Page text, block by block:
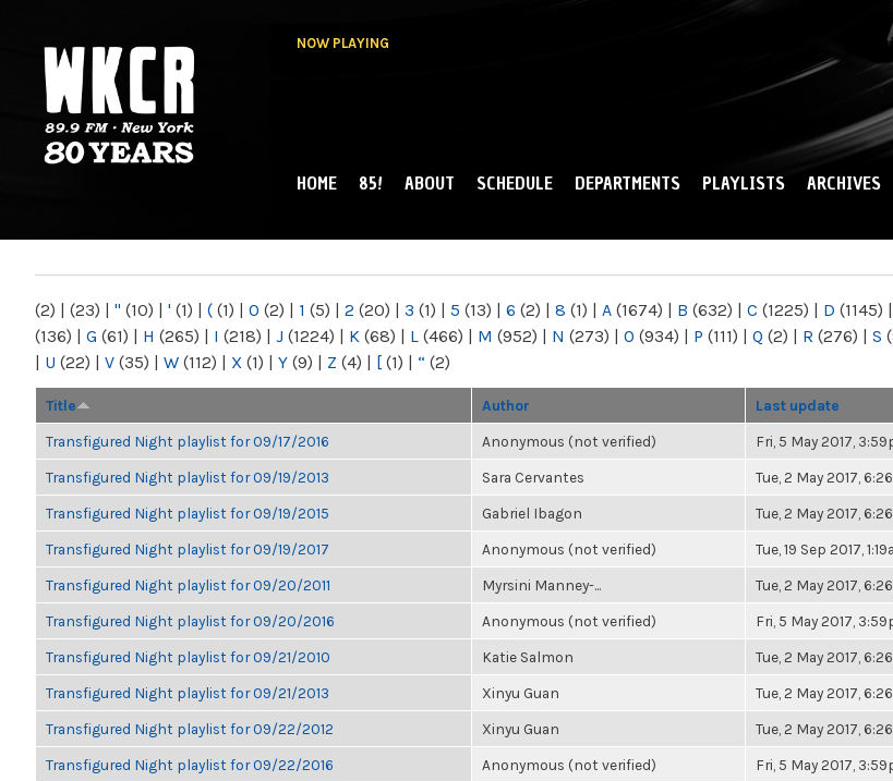
NOW PLAYING
NY
MAIN MENU
HOME 85! ABOUT SCHEDULE DEPARTMENTS PLAYLISTS ARCHIVES
(2) | (23) | " (10) | ' (1) | ( (1) | 0 (2) | 1 (5) | 2 (20) | 3 (1) | 5 (13) | 6 (2) | 8 (1) | A (1674) | B (632) | C (1225) | D (1145) |
(136) | G (61) | H (265) | I (218) | J (1224) | K (68) | L (466) | M (952) | N (273) | O (934) | P (111) | Q (2) | R (276) | S
| U (22) | V (35) | W (112) | X (1) | Y (9) | Z (4) | [ (1) | “ (2)
Title Author Last update
Transfigured Night playlist for 09/17/2016 Anonymous (not verified) Fri, 5 May 2017,
Transfigured Night playlist for 09/19/2013 Sara Cervantes Tue, 2 May 2017,
Transfigured Night playlist for 09/19/2015 Gabriel Ibagon Tue, 2 May 2017,
Transfigured Night playlist for 09/19/2017 Anonymous (not verified) Tue, 19 Sep 2017,
Transfigured Night playlist for 09/20/2011 Myrsini Manney-... Tue, 2 May 2017,
Transfigured Night playlist for 09/20/2016 Anonymous (not verified) Fri, 5 May 2017,
Transfigured Night playlist for 09/21/2010 Katie Salmon Tue, 2 May 2017,
Transfigured Night playlist for 09/21/2013 Xinyu Guan Tue, 2 May 2017,
Transfigured Night playlist for 09/22/2012 Xinyu Guan Tue, 2 May 2017,
Transfigured Night playlist for 09/22/2016 Anonymous (not verified) Fri, 5 May 2017,